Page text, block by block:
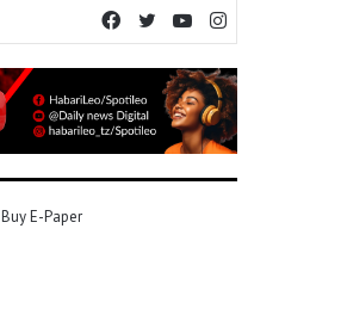
YouTube
Twitter
Facebook
Buy E-Paper